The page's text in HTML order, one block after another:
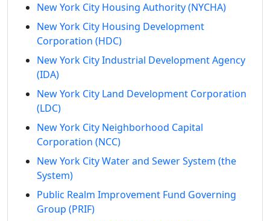
New York City Housing Authority (NYCHA)
New York City Housing Development
Corporation (HDC)
New York City Industrial Development Agency
(IDA)
New York City Land Development Corporation
(LDC)
New York City Neighborhood Capital
Corporation (NCC)
New York City Water and Sewer System (the
System)
Public Realm Improvement Fund Governing
Group (PRIF)